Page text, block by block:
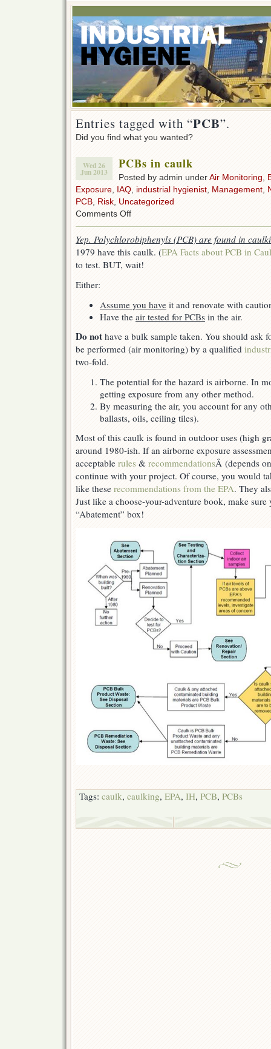
Entries tagged with “PCB”.
Did you find what you wanted?
Wed 26
Jun 2013
PCBs in caulk
Posted by admin underAir Monitoring
Exposure IAQ industrial hygienist Management
PCB Risk Uncategorized
Comments Offon
caulk
Yep. Polychlorobiphenyls (PCB) are found in
1979 have this caulk. (EPA Facts about PCB in
to test. BUT, wait!
Either:
Assume you have it and renovate with
Have the air tested for PCBs in the air.
Do not have a bulk sample taken. You should ask
be performed (air monitoring) by a qualified
two-fold.
The potential for the hazard is airborne. In
getting exposure from any other method.
By measuring the air, you account for any
ballasts, oils, ceiling tiles).
Most of this caulk is found in outdoor uses (high
around 1980-ish. If an airborne exposure
acceptable rules & recommendationsÂ (depends
continue with your project. Of course, you would
like these recommendations from the EPA. They
Just like a choose-your-adventure book, make
“Abatement” box!
Tags: caulk, caulking, EPA, IH, PCB, PCBs